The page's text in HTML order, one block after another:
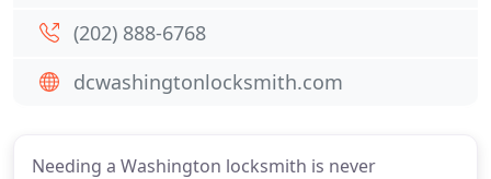
Needing a Washington locksmith is never
(202) 888-6768
dcwashingtonlocksmith.com